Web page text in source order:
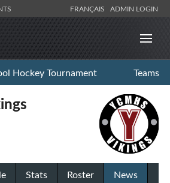
FRANÇAIS ADMIN LOGIN
Hockey Tournament Teams
Stats Roster
News